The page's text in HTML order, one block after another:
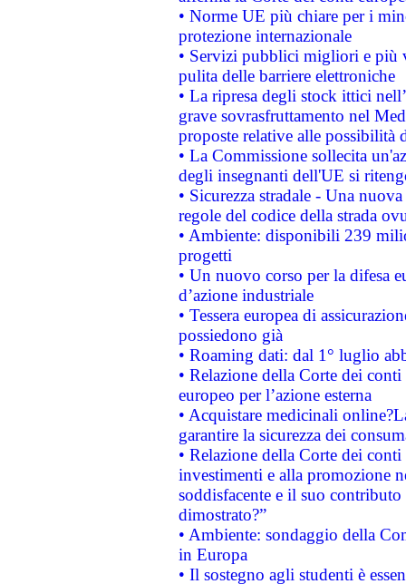
• Norme UE più chiare per i
protezione internazionale
• Servizi pubblici migliori e più
pulita delle barriere elettroniche
• La ripresa degli stock ittici
grave sovrasfruttamento nel
proposte relative alle possibilità
• La Commissione sollecita
degli insegnanti dell'UE si
• Sicurezza stradale - Una
regole del codice della strada
• Ambiente: disponibili 239
progetti
• Un nuovo corso per la difesa
d’azione industriale
• Tessera europea di
possiedono già
• Roaming dati: dal 1° luglio
• Relazione della Corte dei
europeo per l’azione esterna
• Acquistare medicinali
garantire la sicurezza dei
• Relazione della Corte dei
investimenti e alla promozione
soddisfacente e il suo
dimostrato?”
• Ambiente: sondaggio della
in Europa
• Il sostegno agli studenti è